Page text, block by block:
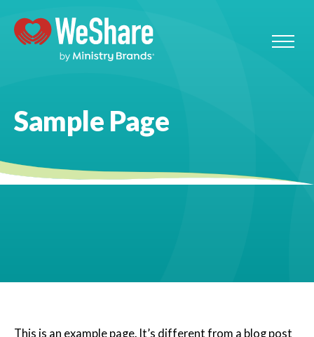
Sample Page
This is an example page. It’s different from a blog post